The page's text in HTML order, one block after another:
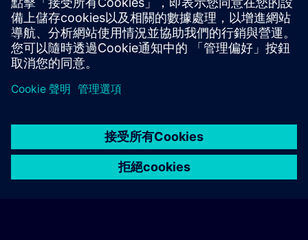
explore
Management Account :A management account is
possible if at least five (5) subscriptions are purchased.
This account enables managers to have an overview of
their employees' training activities and to assign courses
to them.